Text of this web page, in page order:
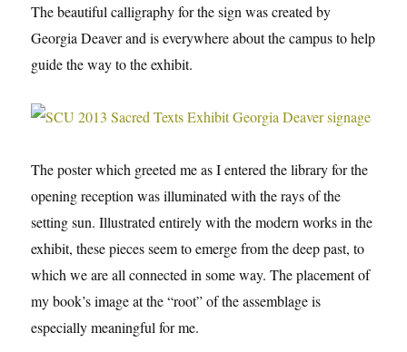
The beautiful calligraphy for the sign was created by
Georgia Deaver and is everywhere about the campus to help
guide the way to the exhibit.
The poster which greeted me as I entered the library for the
opening reception was illuminated with the rays of the
setting sun. Illustrated entirely with the modern works in the
exhibit, these pieces seem to emerge from the deep past, to
which we are all connected in some way. The placement of
my book’s image at the “root” of the assemblage is
especially meaningful for me.